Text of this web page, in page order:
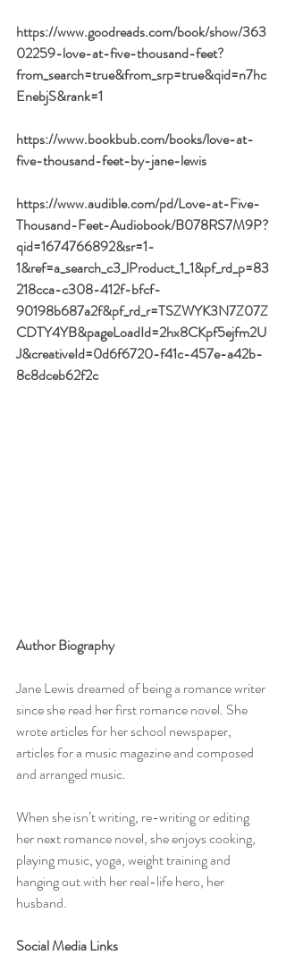
https://www.goodreads.com/book/show/363
02259-love-at-five-thousand-feet?
from_search=true&from_srp=true&qid=n7hc
EnebjS&rank=1
https://www.bookbub.com/books/love-at-
five-thousand-feet-by-jane-lewis
https://www.audible.com/pd/Love-at-Five-
Thousand-Feet-Audiobook/B078RS7M9P?
qid=1674766892&sr=1-
1&ref=a_search_c3_lProduct_1_1&pf_rd_p=83
218cca-c308-412f-bfcf-
90198b687a2f&pf_rd_r=TSZWYK3N7Z07Z
CDTY4YB&pageLoadId=2hx8CKpf5ejfm2U
J&creativeId=0d6f6720-f41c-457e-a42b-
8c8dceb62f2c
Author Biography
Jane Lewis dreamed of being a romance writer
since she read her first romance novel. She
wrote articles for her school newspaper,
articles for a music magazine and composed
and arranged music.
When she isn’t writing, re-writing or editing
her next romance novel, she enjoys cooking,
playing music, yoga, weight training and
hanging out with her real-life hero, her
husband.
Social Media Links